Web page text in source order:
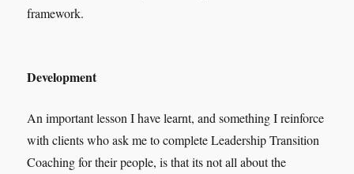
framework.
Development
An important lesson I have learnt, and something I reinforce
with clients who ask me to complete Leadership Transition
Coaching for their people, is that its not all about the